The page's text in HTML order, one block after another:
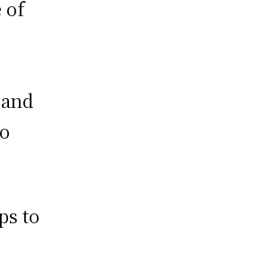
of
to